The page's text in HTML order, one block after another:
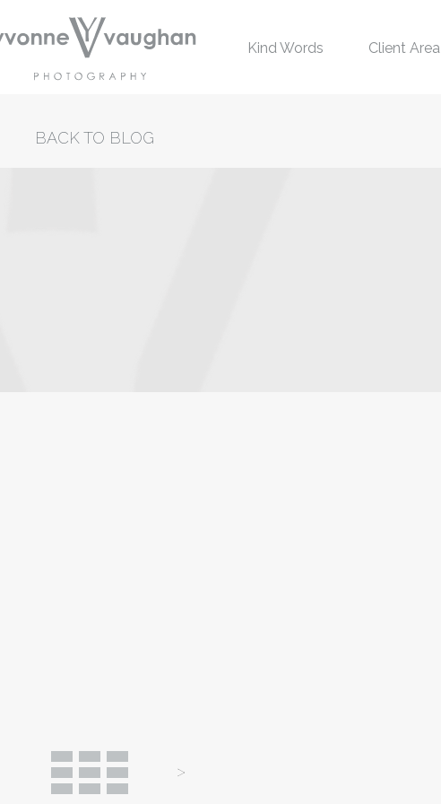
Kind Words Client Area
BACK TO BLOG